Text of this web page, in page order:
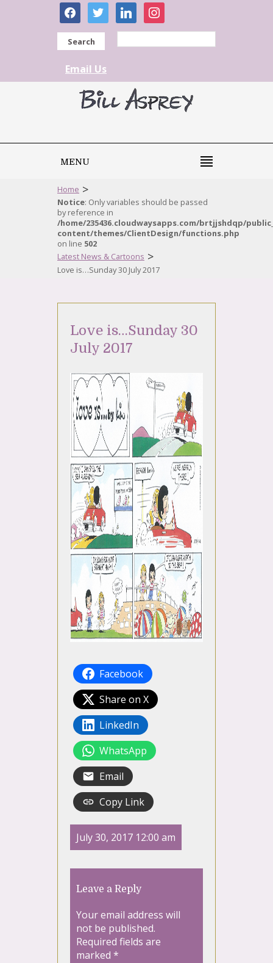
facebooktwitter linkedininstagram
Search
Email Us
MENU
Home >
Notice: Only variables should be passed
by reference in
/home/235436.cloudwaysapps.com/brtjjshdqp/
content/themes/ClientDesign/functions.php
on line 502
Latest News & Cartoons >
Love is…Sunday 30 July 2017
Love is…Sunday 30
July 2017
Facebook
Share on X
LinkedIn
WhatsApp
Email
Copy Link
July 30, 2017 12:00 am
Leave a Reply
Your email address will
not be published.
Required fields are
marked *